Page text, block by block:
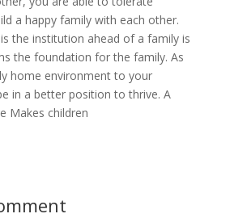
a happy family with each other.
the institution ahead of a family is
the foundation for the family. As
home environment to your
in a better position to thrive. A
Makes children